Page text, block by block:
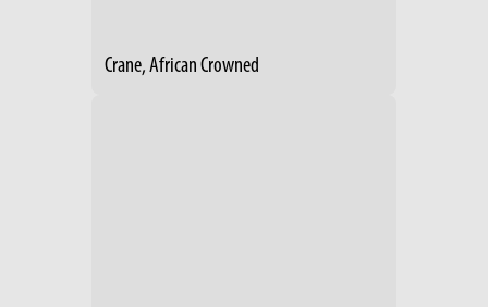
Crane, African Crowned